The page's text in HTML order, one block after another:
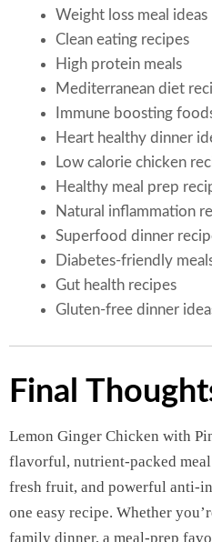
Weight loss meal ideas
Clean eating recipes
High protein meals
Mediterranean diet
Immune boosting
Heart healthy dinner
Low calorie chicken
Healthy meal prep
Natural inflammation
Superfood dinner
Diabetes-friendly
Gut health recipes
Gluten-free dinner
Final
Lemon Ginger Chicken with
flavorful, nutrient-packed
fresh fruit, and powerful anti-
one easy recipe. Whether
family dinner, a meal-prep